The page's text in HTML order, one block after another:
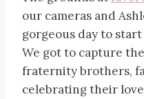
our cameras and
gorgeous day to
We got to capture
fraternity brothers,
celebrating their